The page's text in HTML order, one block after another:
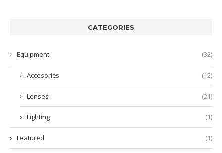
CATEGORIES
Equipment (32)
Accesories (12)
Lenses (21)
Lighting (1)
Featured (1)